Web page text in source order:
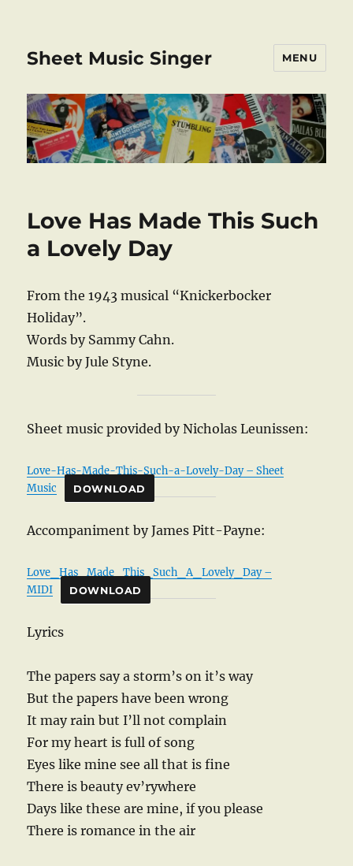
Sheet Music Singer MENU
Love Has Made This Such
a Lovely Day
From the 1943 musical “Knickerbocker
Holiday”.
Words by Sammy Cahn.
Music by Jule Styne.
Sheet music provided by Nicholas Leunissen:
Love-Has-Made-This-Such-a-Lovely-Day – Sheet
Music
DOWNLOAD
Accompaniment by James Pitt-Payne:
Love_Has_Made_This_Such_A_Lovely_Day –
MIDI
DOWNLOAD
Lyrics
The papers say a storm’s on it’s way
But the papers have been wrong
It may rain but I’ll not complain
For my heart is full of song
Eyes like mine see all that is fine
There is beauty ev’rywhere
Days like these are mine, if you please
There is romance in the air